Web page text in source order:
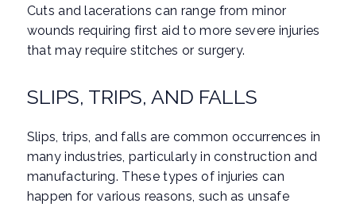
Cuts and lacerations can range from minor
wounds requiring first aid to more severe injuries
that may require stitches or surgery.
SLIPS, TRIPS, AND FALLS
Slips, trips, and falls are common occurrences in
many industries, particularly in construction and
manufacturing. These types of injuries can
happen for various reasons, such as unsafe